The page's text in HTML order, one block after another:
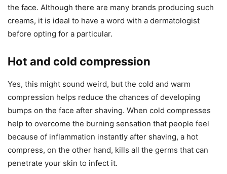
the face. Although there are many brands producing such
creams, it is ideal to have a word with a dermatologist
before opting for a particular.
Hot and cold compression
Yes, this might sound weird, but the cold and warm
compression helps reduce the chances of developing
bumps on the face after shaving. When cold compresses
help to overcome the burning sensation that people feel
because of inflammation instantly after shaving, a hot
compress, on the other hand, kills all the germs that can
penetrate your skin to infect it.